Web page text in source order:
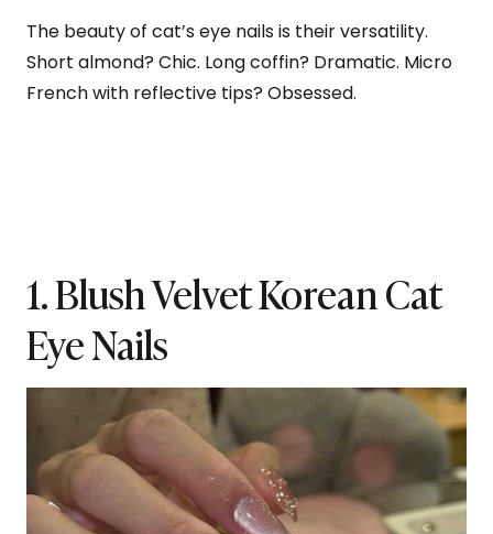
The beauty of cat’s eye nails is their versatility.
Short almond? Chic. Long coffin? Dramatic. Micro
French with reflective tips? Obsessed.
1. Blush Velvet Korean Cat
Eye Nails